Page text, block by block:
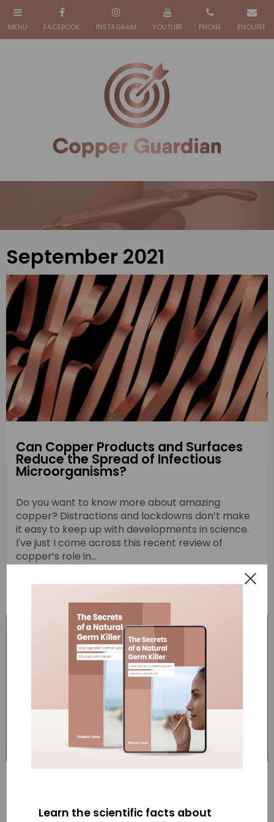
Learn the scientific facts about
September 2021
Can Copper Products and Surfaces
Reduce the Spread of Infectious
Microorganisms?
Do you want to know more about amazing
copper? Distractions and lockdowns don’t make
it easy to keep up with developments in science.
I've just I come across this recent review of
copper’s role in...
Read More